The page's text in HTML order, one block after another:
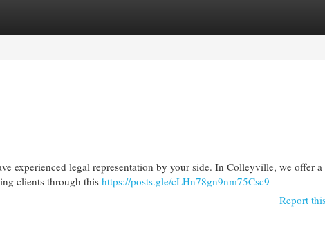
experienced legal representation by your side. In Colleyville, we offer a
clients through this https://posts.gle/cLHn78gn9nm75Csc9
Report